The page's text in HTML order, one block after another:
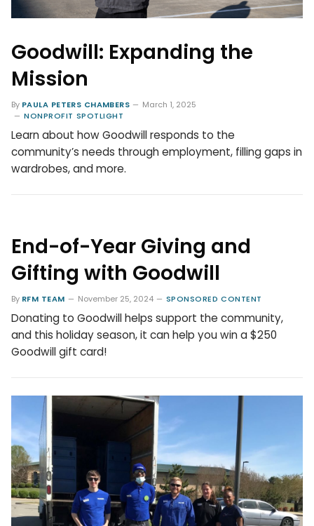
Goodwill: Expanding the
Mission
By PAULA PETERS CHAMBERS
March 1, 2025
NONPROFIT SPOTLIGHT
Learn about how Goodwill responds to the
community’s needs through employment, filling gaps in
wardrobes, and more.
End-of-Year Giving and
Gifting with Goodwill
By RFM TEAM November 25, 2024 SPONSORED CONTENT
Donating to Goodwill helps support the community,
and this holiday season, it can help you win a $250
Goodwill gift card!